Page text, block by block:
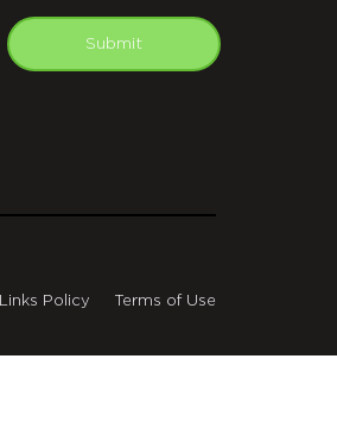
Submit
Links Policy Terms of Use